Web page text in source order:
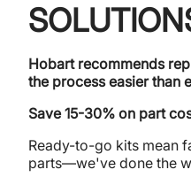
Hobart recommends
the process easier than
Save 15-30% on part
Ready-to-go kits mean
parts—we've done the